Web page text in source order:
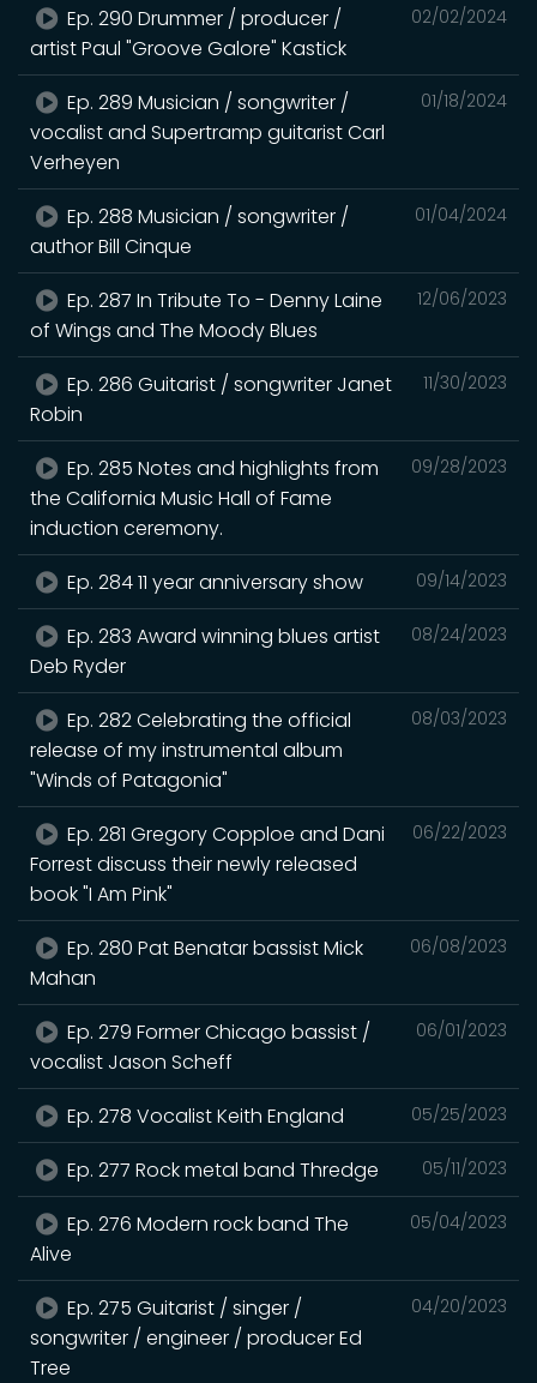
02/02/2024
Ep. 290 Drummer / producer /
artist Paul "Groove Galore" Kastick
01/18/2024
Ep. 289 Musician / songwriter /
vocalist and Supertramp guitarist Carl
Verheyen
01/04/2024
Ep. 288 Musician / songwriter /
author Bill Cinque
12/06/2023
Ep. 287 In Tribute To - Denny Laine
of Wings and The Moody Blues
11/30/2023
Ep. 286 Guitarist / songwriter Janet
Robin
09/28/2023
Ep. 285 Notes and highlights from
the California Music Hall of Fame
induction ceremony.
09/14/2023
Ep. 284 11 year anniversary show
08/24/2023
Ep. 283 Award winning blues artist
Deb Ryder
08/03/2023
Ep. 282 Celebrating the official
release of my instrumental album
"Winds of Patagonia"
06/22/2023
Ep. 281 Gregory Copploe and Dani
Forrest discuss their newly released
book "I Am Pink"
06/08/2023
Ep. 280 Pat Benatar bassist Mick
Mahan
06/01/2023
Ep. 279 Former Chicago bassist /
vocalist Jason Scheff
05/25/2023
Ep. 278 Vocalist Keith England
05/11/2023
Ep. 277 Rock metal band Thredge
05/04/2023
Ep. 276 Modern rock band The
Alive
04/20/2023
Ep. 275 Guitarist / singer /
songwriter / engineer / producer Ed
Tree